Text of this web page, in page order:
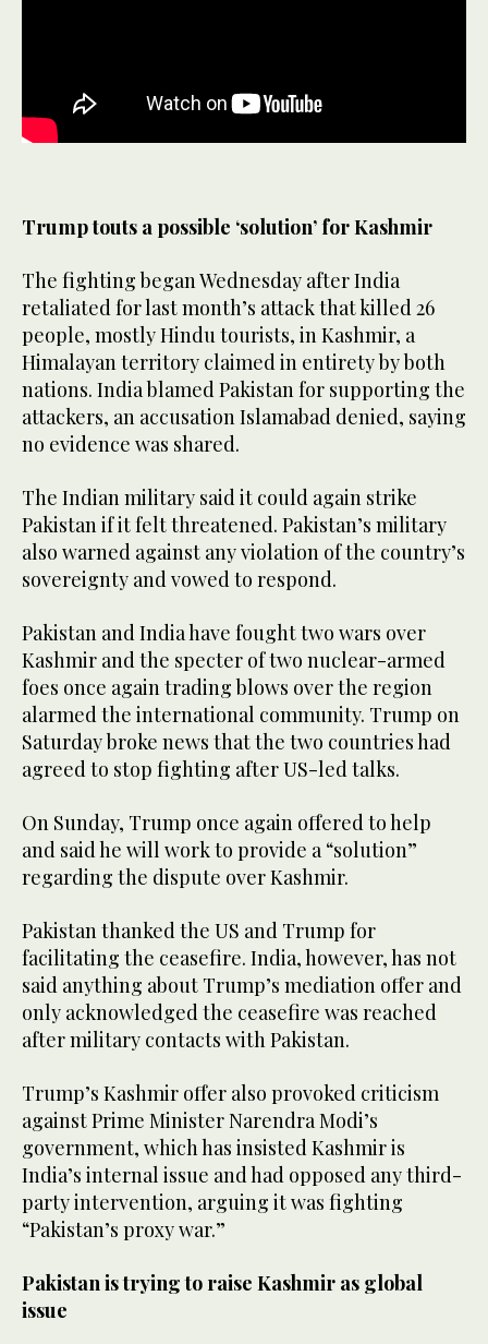
Trump touts a possible ‘solution’ for Kashmir
The fighting began Wednesday after India
retaliated for last month’s attack that killed 26
people, mostly Hindu tourists, in Kashmir, a
Himalayan territory claimed in entirety by both
nations. India blamed Pakistan for supporting the
attackers, an accusation Islamabad denied, saying
no evidence was shared.
The Indian military said it could again strike
Pakistan if it felt threatened. Pakistan’s military
also warned against any violation of the country’s
sovereignty and vowed to respond.
Pakistan and India have fought two wars over
Kashmir and the specter of two nuclear-armed
foes once again trading blows over the region
alarmed the international community. Trump on
Saturday broke news that the two countries had
agreed to stop fighting after US-led talks.
On Sunday, Trump once again offered to help
and said he will work to provide a “solution”
regarding the dispute over Kashmir.
Pakistan thanked the US and Trump for
facilitating the ceasefire. India, however, has not
said anything about Trump’s mediation offer and
only acknowledged the ceasefire was reached
after military contacts with Pakistan.
Trump’s Kashmir offer also provoked criticism
against Prime Minister Narendra Modi’s
government, which has insisted Kashmir is
India’s internal issue and had opposed any third-
party intervention, arguing it was fighting
“Pakistan’s proxy war.”
Pakistan is trying to raise Kashmir as global
issue